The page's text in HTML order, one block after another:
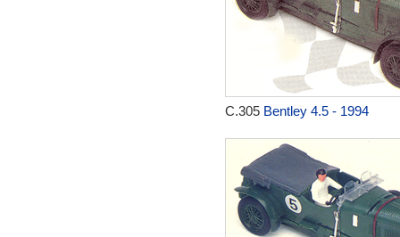
C.305 Bentley 4.5 - 1994